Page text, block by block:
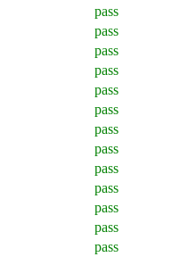
pass
pass
pass
pass
pass
pass
pass
pass
pass
pass
pass
pass
pass